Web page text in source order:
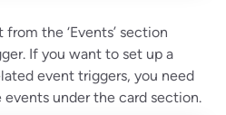
the ‘Events’ section
If you want to set up a
event triggers, you need
under the card section.